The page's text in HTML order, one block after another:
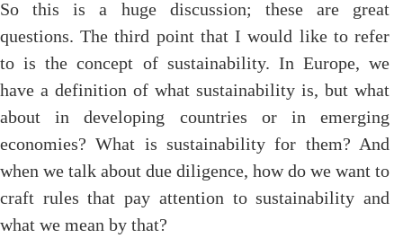
So this is a huge discussion; these are great
questions. The third point that I would like to refer
to is the concept of sustainability. In Europe, we
have a definition of what sustainability is, but what
about in developing countries or in emerging
economies? What is sustainability for them? And
when we talk about due diligence, how do we want to
craft rules that pay attention to sustainability and
what we mean by that?